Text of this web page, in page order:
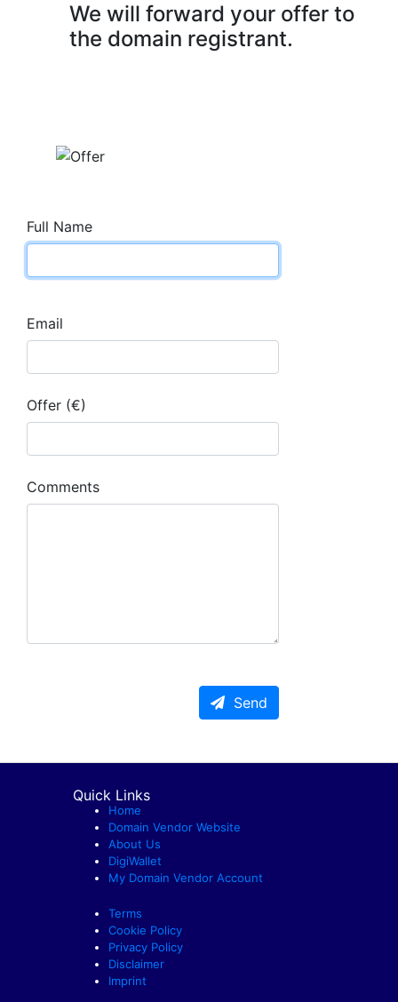
We will forward your offer to
the domain registrant.
Full Name
Email
Offer (€)
Comments
Send
Quick Links
Home
Domain Vendor Website
About Us
DigiWallet
My Domain Vendor Account
Terms
Cookie Policy
Privacy Policy
Disclaimer
Imprint